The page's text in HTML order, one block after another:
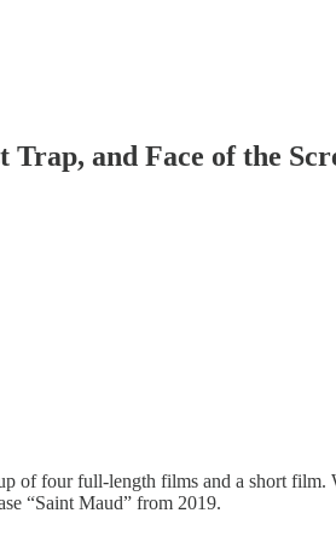
Trap, and Face of the
of four full-length films and a short
“Saint Maud” from 2019.